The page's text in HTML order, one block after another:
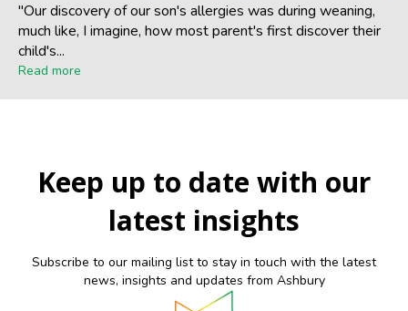
"Our discovery of our son's allergies was during weaning,
much like, I imagine, how most parent's first discover their
child's...
Read more
Keep up to date with our
latest insights
Subscribe to our mailing list to stay in touch with the latest
news, insights and updates from Ashbury